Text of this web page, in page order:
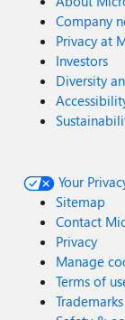
Company
Privacy at
Investors
Diversity
Your
Sitemap
Contact
Privacy
Manage
Terms of
Trademarks